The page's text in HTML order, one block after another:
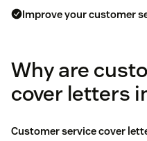
Improve your customer
Why are
cover letters
Customer service cover